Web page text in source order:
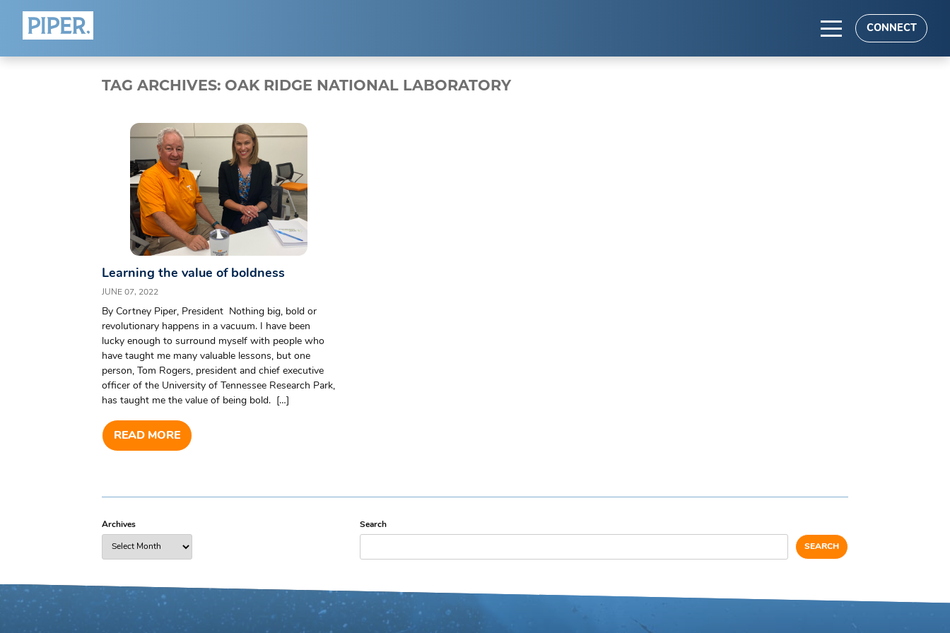
CONNECT
ABOUT
Who We Are
Team
Blog
Connect
EXPERTISE
TAG ARCHIVES: OAK RIDGE NATIONAL LABORATORY
Learning the value of boldness
JUNE 07, 2022
By Cortney Piper, President Nothing big, bold or
revolutionary happens in a vacuum. I have been
lucky enough to surround myself with people who
have taught me many valuable lessons, but one
person, Tom Rogers, president and chief executive
officer of the University of Tennessee Research Park,
has taught me the value of being bold. […]
READ MORE
Archives Search
SEARCH